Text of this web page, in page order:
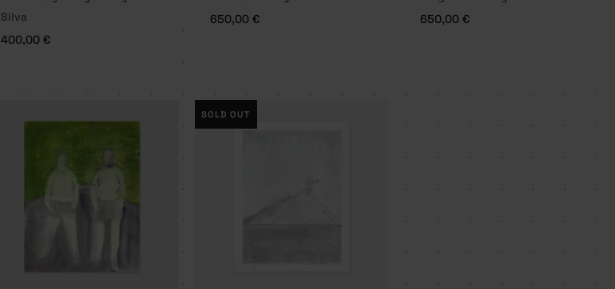
Silva
400,00 €
650,00 €
650,00 €
SOLD OUT